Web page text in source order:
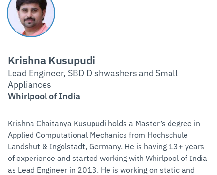
Krishna Kusupudi
Lead Engineer, SBD Dishwashers and Small
Appliances
Whirlpool of India
Krishna Chaitanya Kusupudi holds a Master’s degree in
Applied Computational Mechanics from Hochschule
Landshut & Ingolstadt, Germany. He is having 13+ years
of experience and started working with Whirlpool of India
as Lead Engineer in 2013. He is working on static and